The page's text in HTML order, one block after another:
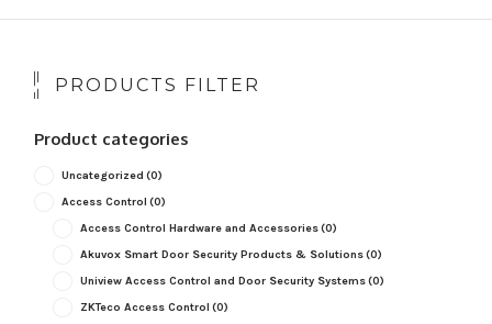
PRODUCTS FILTER
Product categories
Uncategorized (0)
Access Control (0)
Access Control Hardware and Accessories(0)
Akuvox Smart Door Security Products & Solutions(0)
Uniview Access Control and Door Security Systems(0)
ZKTeco Access Control (0)